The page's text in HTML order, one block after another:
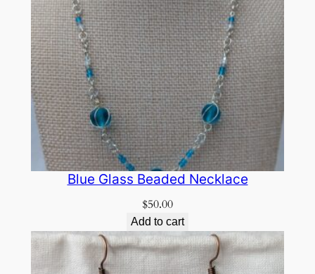
Blue Glass Beaded Necklace
$50.00
Add to cart